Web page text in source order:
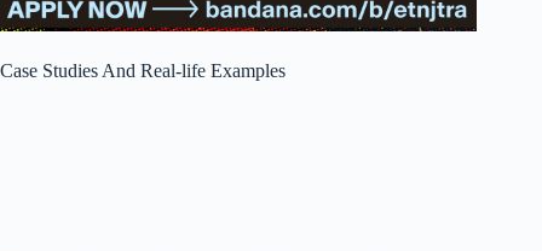
Case Studies And Real-life Examples